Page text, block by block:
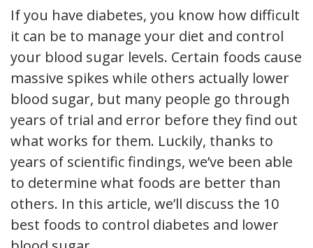
If you have diabetes, you know how difficult
it can be to manage your diet and control
your blood sugar levels. Certain foods cause
massive spikes while others actually lower
blood sugar, but many people go through
years of trial and error before they find out
what works for them. Luckily, thanks to
years of scientific findings, we’ve been able
to determine what foods are better than
others. In this article, we’ll discuss the 10
best foods to control diabetes and lower